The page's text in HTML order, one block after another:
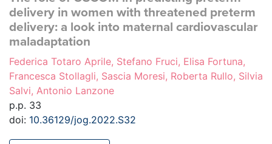
delivery in women with threatened preterm
delivery: a look into maternal cardiovascular
maladaptation
Federica Totaro Aprile, Stefano Fruci, Elisa Fortuna,
Francesca Stollagli, Sascia Moresi, Roberta Rullo, Silvia
Salvi, Antonio Lanzone
p.p. 33
doi: 10.36129/jog.2022.S32